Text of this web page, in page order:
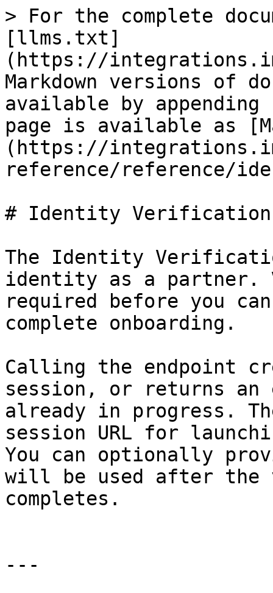
> For the complete
[llms.txt]
(https://
Markdown versions of
available by
page is available as
(https://
reference/reference/
# Identity Verification
The Identity
identity as a partner.
required before you
complete onboarding.
Calling the endpoint
session, or returns
already in progress.
session URL for
You can optionally
will be used after the
completes.
---